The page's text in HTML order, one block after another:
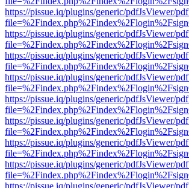
https://pissue.iq/plugins/generic/pdfJsViewer/
https://pissue.iq/plugins/generic/pdfJsViewer/
https://pissue.iq/plugins/generic/pdfJsViewer/
https://pissue.iq/plugins/generic/pdfJsViewer/
https://pissue.iq/plugins/generic/pdfJsViewer/
https://pissue.iq/plugins/generic/pdfJsViewer/
https://pissue.iq/plugins/generic/pdfJsViewer/
https://pissue.iq/plugins/generic/pdfJsViewer/
https://pissue.iq/plugins/generic/pdfJsViewer/